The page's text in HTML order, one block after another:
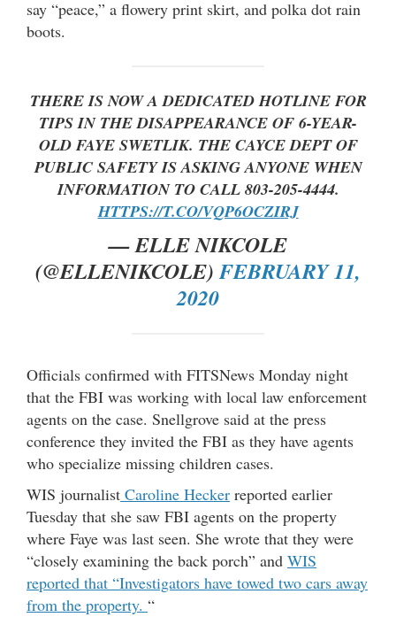
say “peace,” a flowery print skirt, and polka dot rain
boots.
THERE IS NOW A DEDICATED HOTLINE FOR
TIPS IN THE DISAPPEARANCE OF 6-YEAR-
OLD FAYE SWETLIK. THE CAYCE DEPT OF
PUBLIC SAFETY IS ASKING ANYONE WHEN
INFORMATION TO CALL 803-205-4444.
HTTPS://T.CO/VQP6OCZIRJ
— ELLE NIKCOLE
(@ELLENIKCOLE)FEBRUARY 11,
2020
Officials confirmed with FITSNews Monday night
that the FBI was working with local law enforcement
agents on the case. Snellgrove said at the press
conference they invited the FBI as they have agents
who specialize missing children cases.
WIS journalist Caroline Hecker reported earlier
Tuesday that she saw FBI agents on the property
where Faye was last seen. She wrote that they were
“closely examining the back porch” and WIS
reported that “Investigators have towed two cars away
from the property. “